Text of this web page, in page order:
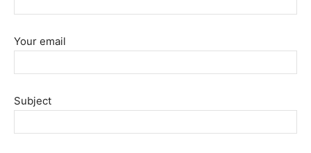
Your email
Subject